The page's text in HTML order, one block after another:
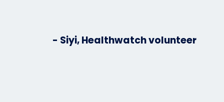
- Siyi, Healthwatch volunteer